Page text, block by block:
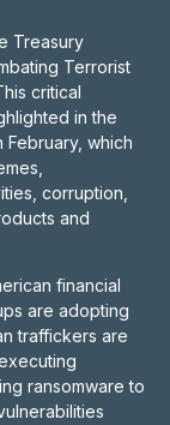
Treasury
Terrorist
critical
in the
February, which
corruption,
and
financial
are adopting
traffickers are
ransomware to